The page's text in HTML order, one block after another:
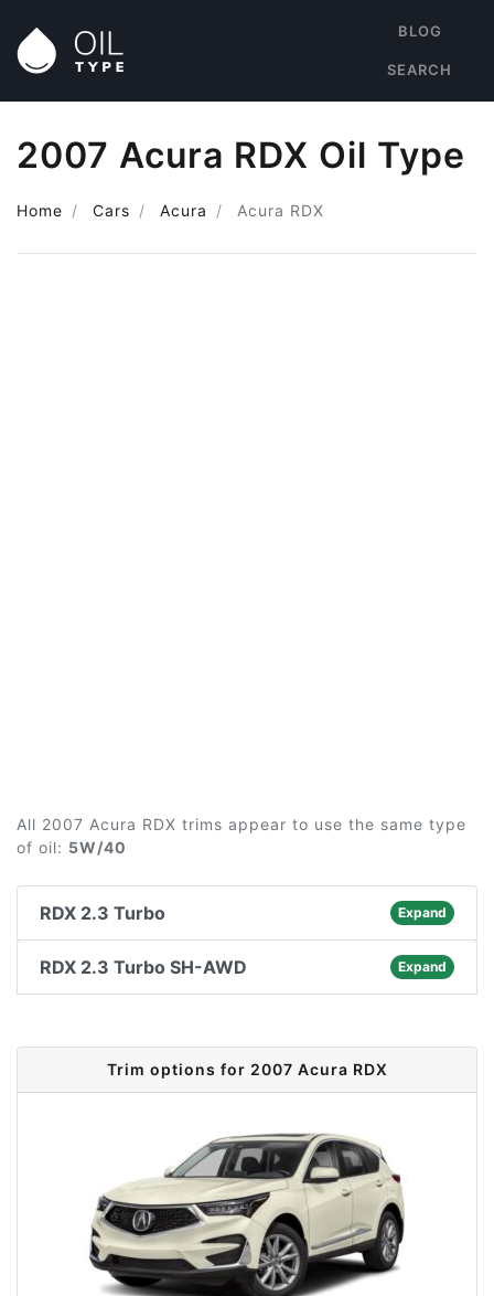
BLOG
SEARCH
2007 Acura RDX Oil Type
Home Cars Acura Acura RDX
All 2007 Acura RDX trims appear to use the same type
of oil: 5W/40
RDX 2.3 Turbo Expand
RDX 2.3 Turbo SH-AWD Expand
Trim options for 2007 Acura RDX